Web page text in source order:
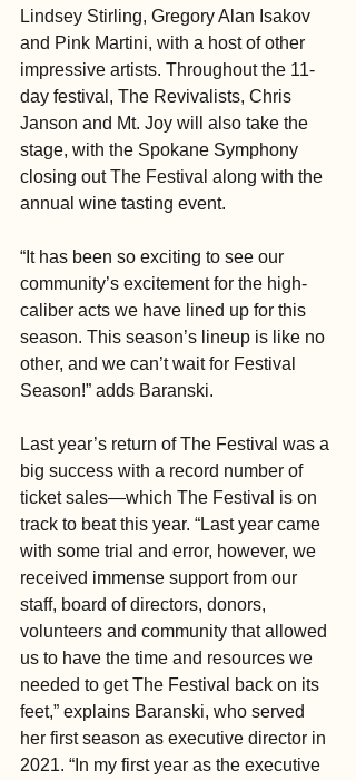
Lindsey Stirling, Gregory Alan Isakov
and Pink Martini, with a host of other
impressive artists. Throughout the 11-
day festival, The Revivalists, Chris
Janson and Mt. Joy will also take the
stage, with the Spokane Symphony
closing out The Festival along with the
annual wine tasting event.
“It has been so exciting to see our
community’s excitement for the high-
caliber acts we have lined up for this
season. This season’s lineup is like no
other, and we can’t wait for Festival
Season!” adds Baranski.
Last year’s return of The Festival was a
big success with a record number of
ticket sales—which The Festival is on
track to beat this year. “Last year came
with some trial and error, however, we
received immense support from our
staff, board of directors, donors,
volunteers and community that allowed
us to have the time and resources we
needed to get The Festival back on its
feet,” explains Baranski, who served
her first season as executive director in
2021. “In my first year as the executive